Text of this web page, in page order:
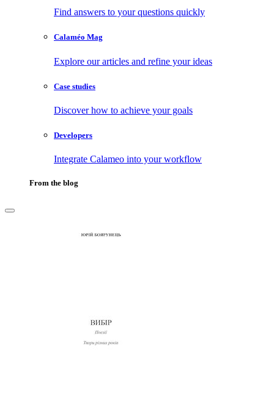
Find answers to your questions quickly
Calaméo Mag
Explore our articles and refine your ideas
Case studies
Discover how to achieve your goals
Developers
Integrate Calameo into your workflow
From the blog